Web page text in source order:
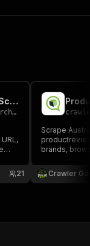
ProductReview.com.au Search Scraper
21
Scrape
brands,
ratings,
Crawler